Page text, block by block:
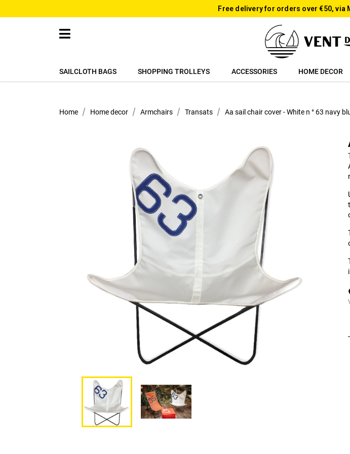
Free delivery for orders over €50, via
SAILCLOTH BAGS SHOPPING TROLLEYS ACCESSORIES HOME DECOR
Home Home decor Armchairs Transats Aa sail chair cover - White n ° 63 navy